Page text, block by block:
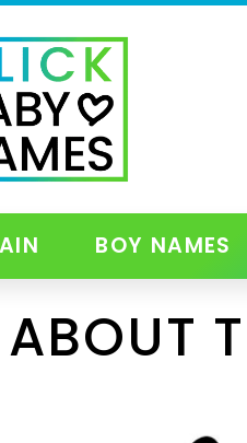
BOY NAMES
ABOUT